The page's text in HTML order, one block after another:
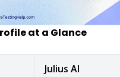
at a Glance
Julius AI